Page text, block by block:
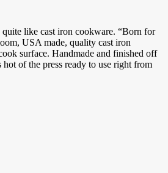
like cast iron cookware. “Born for
USA made, quality cast iron
surface. Handmade and finished off
of the press ready to use right from